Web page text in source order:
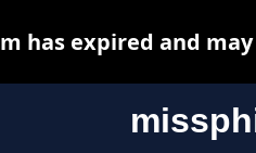
has expired and